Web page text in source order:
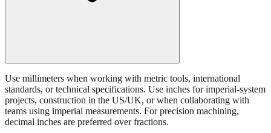
Use millimeters when working with metric tools, international
standards, or technical specifications. Use inches for imperial-system
projects, construction in the US/UK, or when collaborating with
teams using imperial measurements. For precision machining,
decimal inches are preferred over fractions.